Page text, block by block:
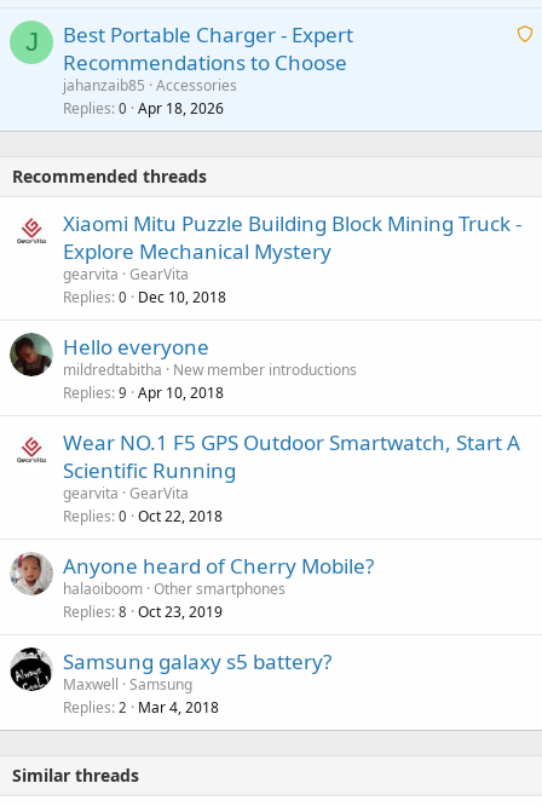
at
a
J
A
t
Best Portable Charger - Expert
Recommendations to Choose
jahanzaib85 Accessories
Replies 0 Apr 18, 2026
Recommended threads
Xiaomi Mitu Puzzle Building Block Mining Truck -
Explore Mechanical Mystery
gearvita GearVita
Replies 0 Dec 10, 2018
Hello everyone
mildredtabitha
New member introductions
Replies 9 Apr 10, 2018
Wear NO.1 F5 GPS Outdoor Smartwatch, Start A
Scientific Running
gearvita GearVita
Replies 0 Oct 22, 2018
Anyone heard of Cherry Mobile?
halaoiboom Other smartphones
Replies 8 Oct 23, 2019
Samsung galaxy s5 battery?
Maxwell Samsung
Replies 2 Mar 4, 2018
Similar threads